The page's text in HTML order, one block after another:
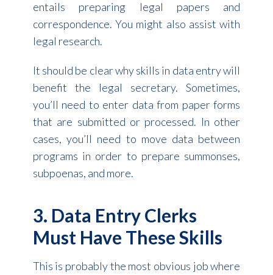
entails preparing legal papers and
correspondence. You might also assist with
legal research.
It should be clear why skills in data entry will
benefit the legal secretary. Sometimes,
you’ll need to enter data from paper forms
that are submitted or processed. In other
cases, you’ll need to move data between
programs in order to prepare summonses,
subpoenas, and more.
3. Data Entry Clerks
Must Have These Skills
This is probably the most obvious job where